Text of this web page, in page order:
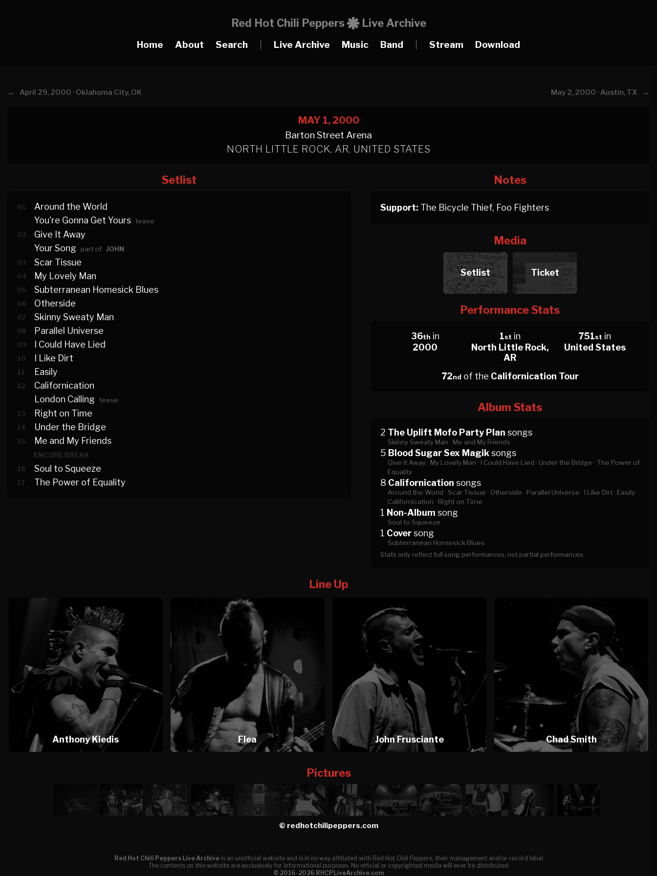
Red Hot Chili Peppers Live Archive
Home About Search Live Archive Music Band Stream Download
← April 29, 2000 · Oklahoma City, OK May 2, 2000 · Austin, TX →
MAY 1, 2000
Barton Street Arena
NORTH LITTLE ROCK, AR, UNITED STATES
Setlist
01
Around the World
You're Gonna Get Yours tease
02
Give It Away
Your Song
part of JOHN
03
Scar Tissue
04 My Lovely Man
05 Subterranean Homesick Blues
06 Otherside
07 Skinny Sweaty Man
08 Parallel Universe
09 I Could Have Lied
10 I Like Dirt
11 Easily
12
Californication
London Calling
tease
13
Right on Time
14 Under the Bridge
15 Me and My Friends
ENCORE BREAK
16 Soul to Squeeze
17 The Power of Equality
Notes
Support: The Bicycle Thief, Foo Fighters
Media
Setlist Ticket
Performance Stats
36th in
2000
1st in
North Little Rock,
AR
751st in
United States
72nd of the Californication Tour
Album Stats
2 The Uplift Mofo Party Plan songs
Skinny Sweaty Man · Me and My Friends
5 Blood Sugar Sex Magik songs
Give It Away · My Lovely Man · I Could Have Lied · Under the Bridge · The Power of
Equality
8 Californication songs
Around the World · Scar Tissue · Otherside · Parallel Universe · I Like Dirt · Easily ·
Californication · Right on Time
1 Non-Album song
Soul to Squeeze
1 Coversong
Subterranean Homesick Blues
Stats only reflect full song performances, not partial performances.
Line Up
Anthony Kiedis Flea John Frusciante Chad Smith
Pictures
© redhotchilipeppers.com
Red Hot Chili Peppers Live Archiveis an unofficial website and is in no way affiliated with Red Hot Chili Peppers, their management and/or record label
The contents on this website are exclusively for informational purposes. No official or copyrighted media will ever be distributed
© 2016-2026 RHCPLiveArchive.com